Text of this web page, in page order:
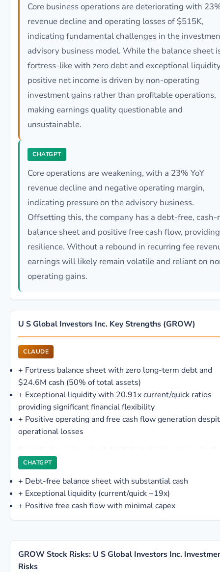
Core business operations are deteriorating with
revenue decline and operating losses of $515K,
indicating fundamental challenges in the
advisory business model. While the balance sheet
fortress-like with zero debt and exceptional
positive net income is driven by non-operating
investment gains rather than profitable operations,
making earnings quality questionable and
unsustainable.
CHATGPT
Core operations are weakening, with a 23% YoY
revenue decline and negative operating margin,
indicating pressure on the advisory business.
Offsetting this, the company has a debt-free, cash-
balance sheet and positive free cash flow, providing
resilience. Without a rebound in recurring fee
earnings will likely remain volatile and reliant on
operating gains.
U S Global Investors Inc. Key Strengths (GROW)
CLAUDE
+ Fortress balance sheet with zero long-term debt and
$24.6M cash (50% of total assets)
+ Exceptional liquidity with 20.91x current/quick ratios
providing significant financial flexibility
+ Positive operating and free cash flow generation
operational losses
CHATGPT
+ Debt-free balance sheet with substantial cash
+ Exceptional liquidity (current/quick ~19x)
+ Positive free cash flow with minimal capex
GROW Stock Risks: U S Global Investors Inc.
Risks